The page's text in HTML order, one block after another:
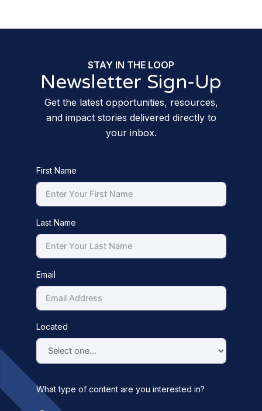
STAY IN THE LOOP
Newsletter Sign-Up
Get the latest opportunities, resources,
and impact stories delivered directly to
your inbox.
First Name
Last Name
Email
Located
What type of content are you interested in?